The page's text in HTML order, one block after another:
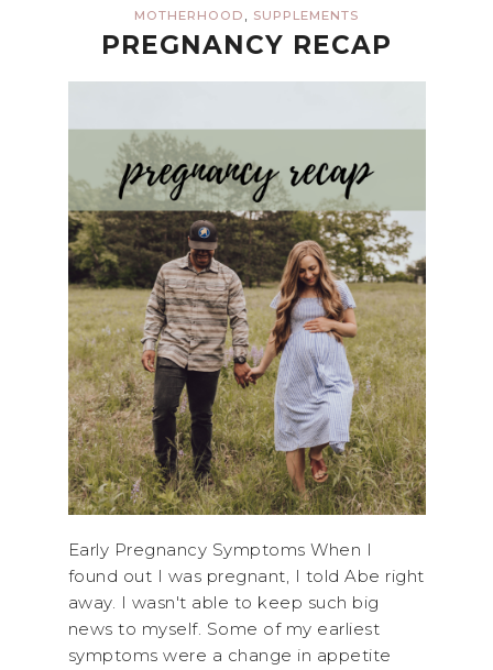
MOTHERHOOD , SUPPLEMENTS
PREGNANCY RECAP
Early Pregnancy Symptoms When I
found out I was pregnant, I told Abe right
away. I wasn't able to keep such big
news to myself. Some of my earliest
symptoms were a change in appetite